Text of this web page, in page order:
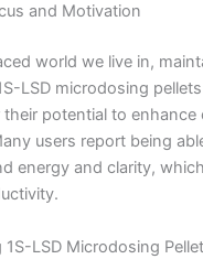
and Motivation
world we live in,
LSD microdosing
potential to
users report being
energy and clarity,
LSD Microdosing